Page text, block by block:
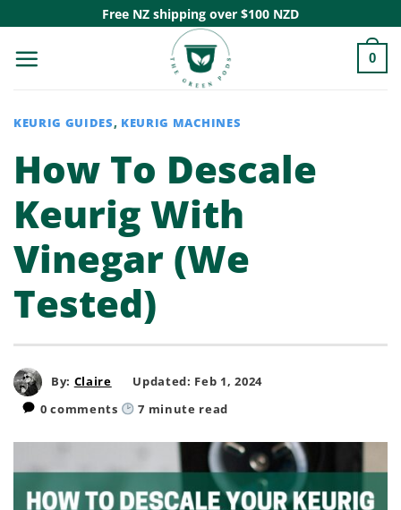
content
Free NZ shipping over $100 NZD
0
KEURIG GUIDES, KEURIG MACHINES
How To Descale
Keurig With
Vinegar (We
Tested)
By: Claire
Updated: Feb 1, 2024
0 comments
7 minute read